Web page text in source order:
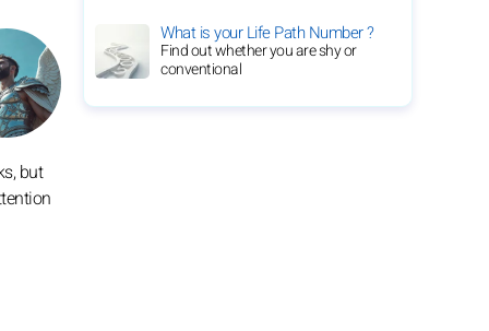
but
What is your Life Path Number ?
Find out whether you are shy or
conventional